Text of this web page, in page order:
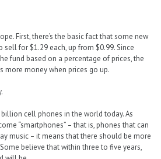
First, there’s the basic fact that some new
for $1.29 each, up from $0.99. Since
fund based on a percentage of prices, the
more money when prices go up.
cell phones in the world today. As
“smartphones” – that is, phones that can
music – it means that there should be more
believe that within three to five years,